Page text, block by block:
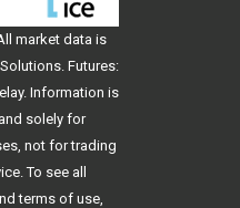
market data is
Futures:
Information is
solely for
not for trading
To see all
terms of use,